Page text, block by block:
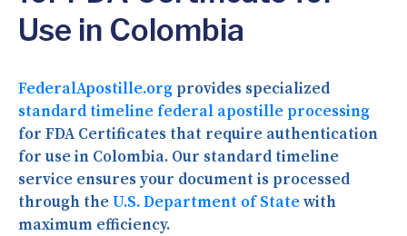
Use in Colombia
FederalApostille.org provides specialized
standard timeline federal apostille processing
for FDA Certificates that require authentication
for use in Colombia. Our standard timeline
service ensures your document is processed
through theU.S. Department of Statewith
maximum efficiency.